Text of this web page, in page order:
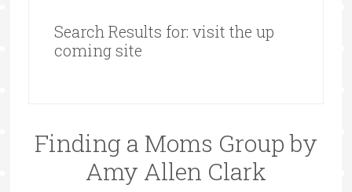
Search Results for: visit the up
coming site
Finding a Moms Group by
Amy Allen Clark